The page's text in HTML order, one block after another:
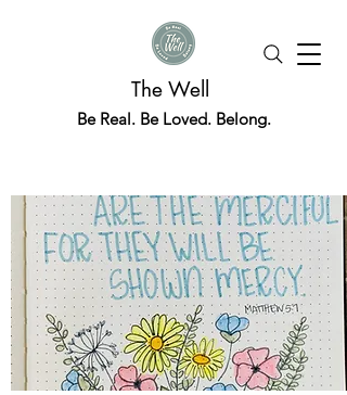
The Well
Be Real. Be Loved. Belong.